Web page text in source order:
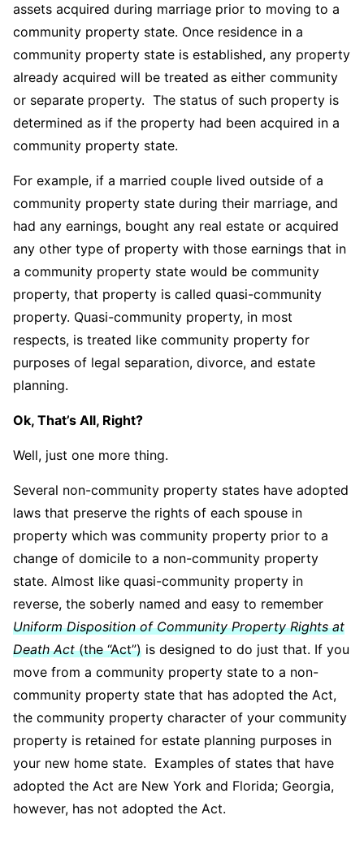
assets acquired during marriage prior to moving to a
community property state. Once residence in a
community property state is established, any property
already acquired will be treated as either community
or separate property. The status of such property is
determined as if the property had been acquired in a
community property state.
For example, if a married couple lived outside of a
community property state during their marriage, and
had any earnings, bought any real estate or acquired
any other type of property with those earnings that in
a community property state would be community
property, that property is called quasi-community
property. Quasi-community property, in most
respects, is treated like community property for
purposes of legal separation, divorce, and estate
planning.
Ok, That’s All, Right?
Well, just one more thing.
Several non-community property states have adopted
laws that preserve the rights of each spouse in
property which was community property prior to a
change of domicile to a non-community property
state. Almost like quasi-community property in
reverse, the soberly named and easy to remember
Uniform Disposition of Community Property Rights at
Death Act(the “Act”) is designed to do just that. If you
move from a community property state to a non-
community property state that has adopted the Act,
the community property character of your community
property is retained for estate planning purposes in
your new home state. Examples of states that have
adopted the Act are New York and Florida; Georgia,
however, has not adopted the Act.